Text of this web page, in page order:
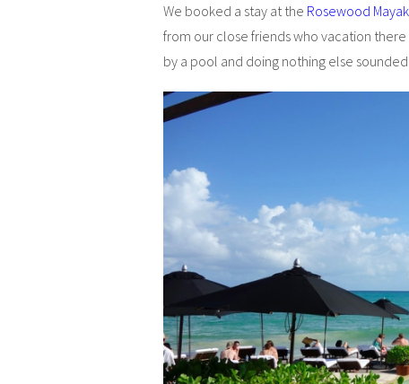
We booked a stay at the Rosewood
from our close friends who vacation
by a pool and doing nothing else